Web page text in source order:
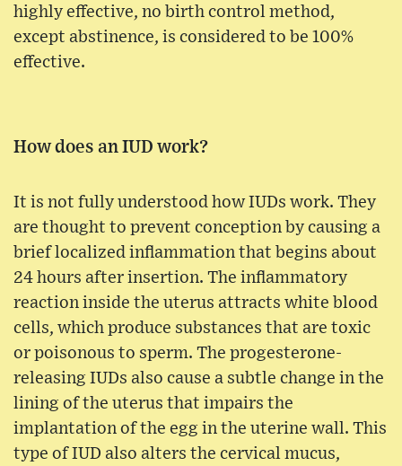
highly effective, no birth control method,
except abstinence, is considered to be 100%
effective.
How does an IUD work?
It is not fully understood how IUDs work. They
are thought to prevent conception by causing a
brief localized inflammation that begins about
24 hours after insertion. The inflammatory
reaction inside the uterus attracts white blood
cells, which produce substances that are toxic
or poisonous to sperm. The progesterone-
releasing IUDs also cause a subtle change in the
lining of the uterus that impairs the
implantation of the egg in the uterine wall. This
type of IUD also alters the cervical mucus,